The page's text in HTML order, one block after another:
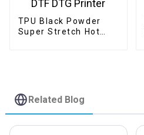
TPU Black Powder
Super Stretch Hot
Related Blog